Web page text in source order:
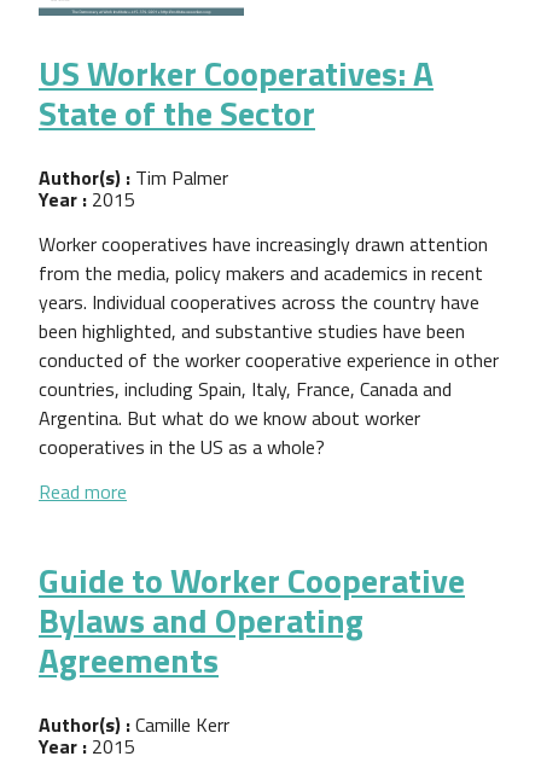
US Worker Cooperatives: A
State of the Sector
Author(s) : Tim Palmer
Year : 2015
Worker cooperatives have increasingly drawn attention
from the media, policy makers and academics in recent
years. Individual cooperatives across the country have
been highlighted, and substantive studies have been
conducted of the worker cooperative experience in other
countries, including Spain, Italy, France, Canada and
Argentina. But what do we know about worker
cooperatives in the US as a whole?
Read more
Guide to Worker Cooperative
Bylaws and Operating
Agreements
Author(s) :Camille Kerr
Year : 2015